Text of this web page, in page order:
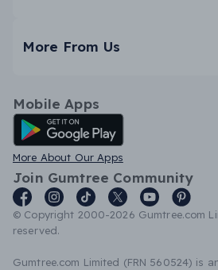
More From Us
Mobile Apps
Android App
More About Our Apps
Join Gumtree Community
© Copyright 2000-2026 Gumtree.com
reserved.
Gumtree.com Limited (FRN 560524) is